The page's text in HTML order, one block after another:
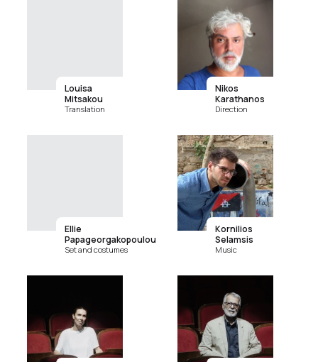
Louisa
Mitsakou
Translation
Nikos
Karathanos
Direction
Ellie
Papageorgakopoulou
Set and costumes
Kornilios
Selamsis
Music